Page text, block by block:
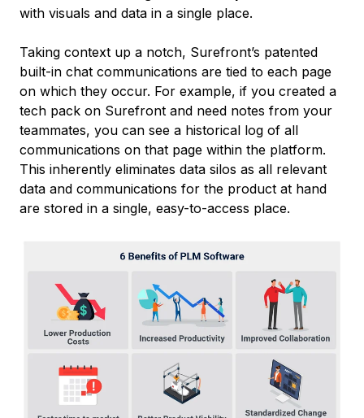
with visuals and data in a single place.
Taking context up a notch, Surefront’s patented
built-in chat communications are tied to each page
on which they occur. For example, if you created a
tech pack on Surefront and need notes from your
teammates, you can see a historical log of all
communications on that page within the platform.
This inherently eliminates data silos as all relevant
data and communications for the product at hand
are stored in a single, easy-to-access place.